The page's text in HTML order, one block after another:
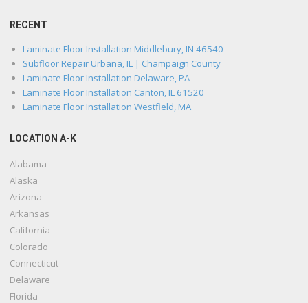
RECENT
Laminate Floor Installation Middlebury, IN 46540
Subfloor Repair Urbana, IL | Champaign County
Laminate Floor Installation Delaware, PA
Laminate Floor Installation Canton, IL 61520
Laminate Floor Installation Westfield, MA
LOCATION A-K
Alabama
Alaska
Arizona
Arkansas
California
Colorado
Connecticut
Delaware
Florida